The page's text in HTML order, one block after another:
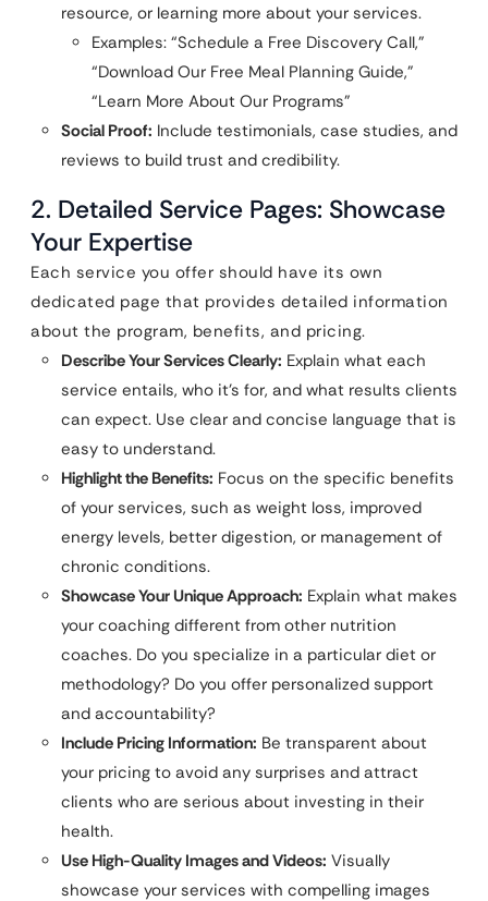
resource, or learning more about your services.
Examples: “Schedule a Free Discovery Call,”
“Download Our Free Meal Planning Guide,”
“Learn More About Our Programs”
Social Proof: Include testimonials, case studies, and
reviews to build trust and credibility.
2. Detailed Service Pages: Showcase
Your Expertise
Each service you offer should have its own
dedicated page that provides detailed information
about the program, benefits, and pricing.
Describe Your Services Clearly: Explain what each
service entails, who it’s for, and what results clients
can expect. Use clear and concise language that is
easy to understand.
Highlight the Benefits: Focus on the specific benefits
of your services, such as weight loss, improved
energy levels, better digestion, or management of
chronic conditions.
Showcase Your Unique Approach: Explain what makes
your coaching different from other nutrition
coaches. Do you specialize in a particular diet or
methodology? Do you offer personalized support
and accountability?
Include Pricing Information: Be transparent about
your pricing to avoid any surprises and attract
clients who are serious about investing in their
health.
Use High-Quality Images and Videos: Visually
showcase your services with compelling images